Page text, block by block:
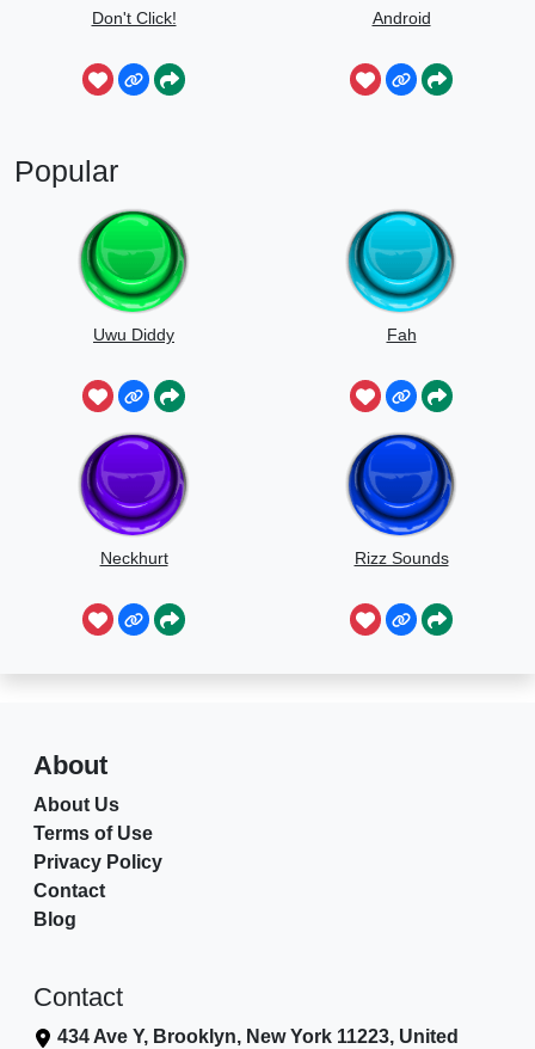
Don't Click! Android
Popular
Uwu Diddy Fah
Neckhurt Rizz Sounds
About
About Us
Terms of Use
Privacy Policy
Contact
Blog
Contact
434 Ave Y, Brooklyn, New York 11223, United